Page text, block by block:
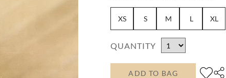
XS S M L XL
QUANTITY
ADD TO BAG